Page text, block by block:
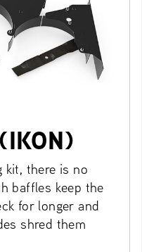
kit, there is no
baffles keep the
for longer and
shred them